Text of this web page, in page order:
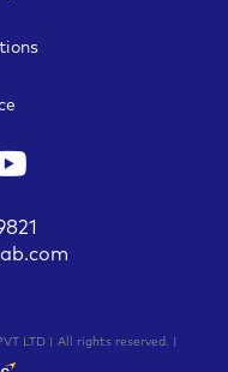
LTD | All rights reserved. |